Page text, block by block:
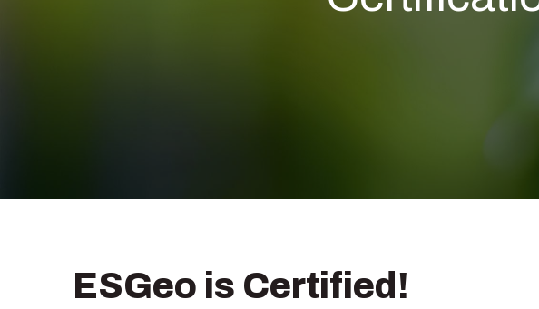
ESGeo is Certified!